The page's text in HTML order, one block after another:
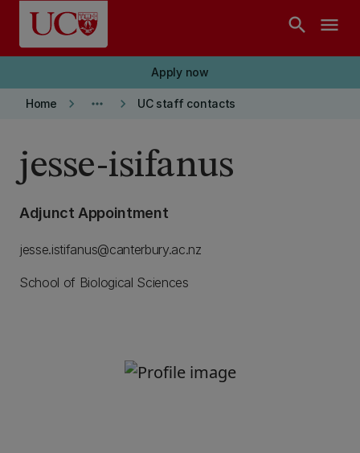
Skip to main content
search menu
Apply now
Home keyboard_arrow_right more_horiz keyboard_arrow_right UC staff contacts
jesse-isifanus
Adjunct Appointment
jesse.istifanus@canterbury.ac.nz
School of Biological Sciences